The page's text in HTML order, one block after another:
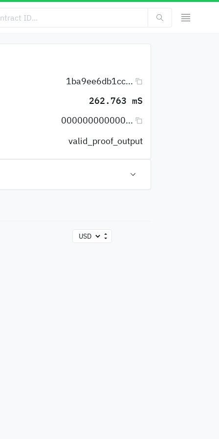
1ba9ee6db1cc...
262.763 mS
000000000000...
valid_proof_output